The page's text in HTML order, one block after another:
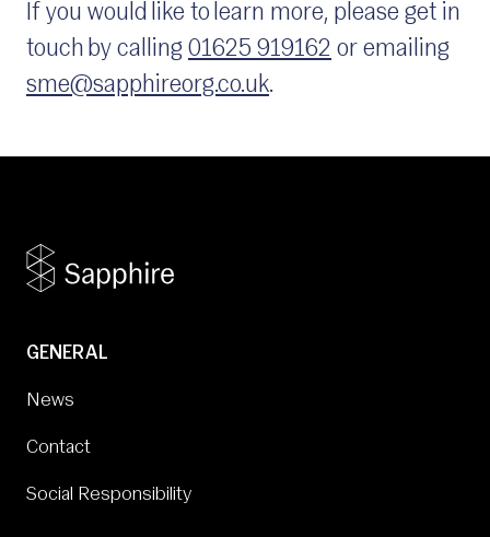
If you would like to learn more, please get in
touch by calling 01625 919162 or emailing
sme@sapphireorg.co.uk.
GENERAL
News
Contact
Social Responsibility